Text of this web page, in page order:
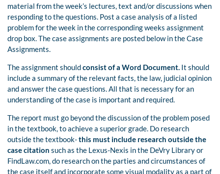
material from the week’s lectures, text and/or discussions when
responding to the questions. Post a case analysis of a listed
problem for the week in the corresponding weeks assignment
drop box. The case assignments are posted below in the Case
Assignments.
The assignment shouldconsist of a Word Document. It should
include a summary of the relevant facts, the law, judicial opinion
and answer the case questions. All that is necessary for an
understanding of the case is important and required.
The report must go beyond the discussion of the problem posed
in the textbook, to achieve a superior grade. Do research
outside the textbook-this must include research outside the
case citation such as the Lexus-Nexis in the DeVry Library or
FindLaw.com, do research on the parties and circumstances of
the case itself and incorporate some visual modality as a part of